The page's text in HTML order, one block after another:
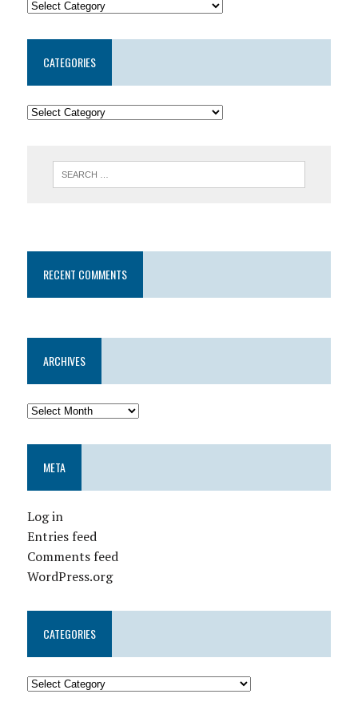
CATEGORIES
RECENT COMMENTS
ARCHIVES
META
Log in
Entries feed
Comments feed
WordPress.org
CATEGORIES